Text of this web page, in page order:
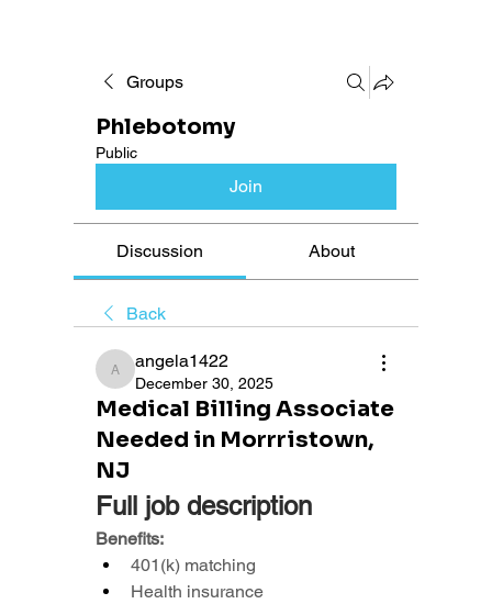
Groups
Phlebotomy
Public
Join
Discussion About
Back
angela1422
angela1422
December 30, 2025
Medical Billing Associate
Needed in Morrristown,
NJ
Full job description
Benefits:
401(k) matching
Health insurance